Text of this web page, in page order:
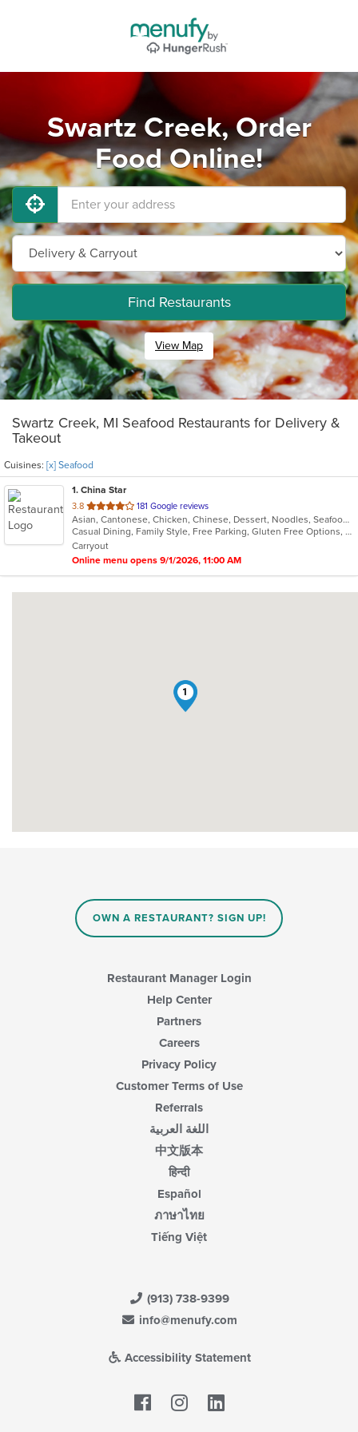
Swartz Creek, Order
Food Online!
Find Restaurants
View Map
Swartz Creek, MI Seafood Restaurants for Delivery &
Takeout
Cuisines: [x] Seafood
1. China Star
3.8 out
of
5
stars.
181 Google reviews
Asian, Cantonese, Chicken, Chinese, Dessert, Noodles, Seafood, Soup
Casual Dining, Family Style, Free Parking, Gluten Free Options, Healthy Options, Vegetarian Options
Carryout
Online menu opens 9/1/2026, 11:00 AM
1
OWN A RESTAURANT? SIGN UP!
Restaurant Manager Login
Help Center
Partners
Careers
Privacy Policy
Customer Terms of Use
Referrals
اللغة العربية
中文版本
हिन्दी
Español
ภาษาไทย
Tiếng Việt
(913) 738-9399
info@menufy.com
Accessibility Statement
Facebook